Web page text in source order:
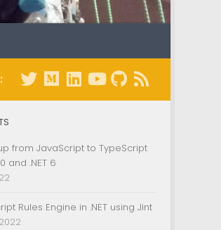
from JavaScript to TypeScript
and .NET 6
Rules Engine in .NET using Jint